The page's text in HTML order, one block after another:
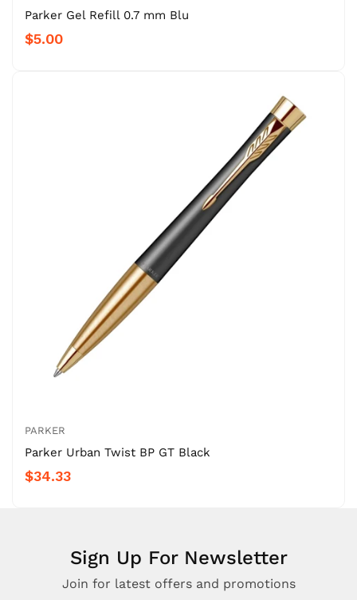
Parker Gel Refill 0.7 mm Blu
$5.00
PARKER
Parker Urban Twist BP GT Black
$34.33
Sign Up For Newsletter
Join for latest offers and promotions